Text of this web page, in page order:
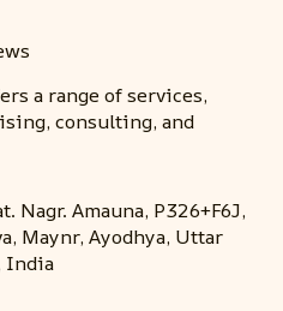
a range of services,
consulting, and
Nagr. Amauna, P326+F6J,
Maynr, Ayodhya, Uttar
India